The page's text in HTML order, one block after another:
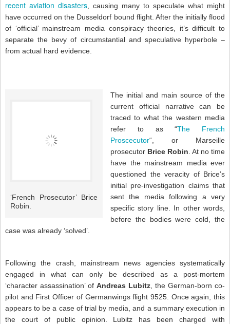
recent aviation disasters , causing many to speculate what might
have occurred on the Dusseldorf bound flight. After the initially flood
of ‘official’ mainstream media conspiracy theories, it’s difficult to
separate the bevy of circumstantial and speculative hyperbole –
from actual hard evidence.
‘French Prosecutor’ Brice
Robin.
The initial and main source of the
current official narrative can be
traced to what the western media
refer to as “The French
Proscecutor“, or Marseille
prosecutor Brice Robin . At no time
have the mainstream media ever
questioned the veracity of Brice’s
initial pre-investigation claims that
sent the media following a very
specific story line. In other words,
before the bodies were cold, the
case was already ‘solved’.
Following the crash, mainstream news agencies systematically
engaged in what can only be described as a post-mortem
‘character assassination’ of Andreas Lubitz , the German-born co-
pilot and First Officer of Germanwings flight 9525. Once again, this
appears to be a case of trial by media, and a summary execution in
the court of public opinion. Lubitz has been charged with